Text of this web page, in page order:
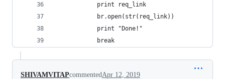
            print req_link
            br.open(str(req_link))
            print "Done!"
            break
SHIVAMVITAPcommentedApr 12, 2019